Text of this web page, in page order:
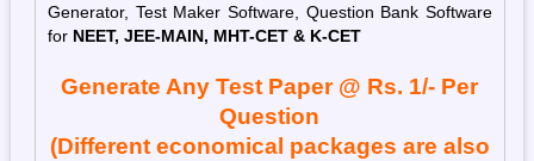
Generator, Test Maker Software, Question Bank Software
for NEET, JEE-MAIN, MHT-CET & K-CET
Generate Any Test Paper @ Rs. 1/- Per
Question
(Different economical packages are also